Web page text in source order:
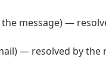
message) —
— resolved by the